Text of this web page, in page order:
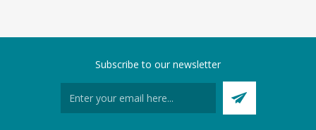
Subscribe to our newsletter